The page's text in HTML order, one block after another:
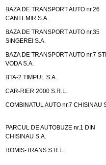
BAZA DE TRANSPORT AUTO nr.26
CANTEMIR S.A.
BAZA DE TRANSPORT AUTO nr.35
SINGEREI S.A.
BAZA DE TRANSPORT AUTO nr.7
VODA S.A.
BTA-2 TIMPUL S.A.
CAR-RIER 2000 S.R.L.
COMBINATUL AUTO nr.7 CHISINAU
PARCUL DE AUTOBUZE nr.1 DIN
CHISINAU S.A.
ROMIS-TRANS S.R.L.